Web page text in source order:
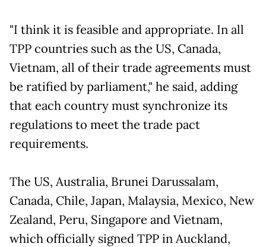
"I think it is feasible and appropriate. In all
TPP countries such as the US, Canada,
Vietnam, all of their trade agreements must
be ratified by parliament," he said, adding
that each country must synchronize its
regulations to meet the trade pact
requirements.
The US, Australia, Brunei Darussalam,
Canada, Chile, Japan, Malaysia, Mexico, New
Zealand, Peru, Singapore and Vietnam,
which officially signed TPP in Auckland,